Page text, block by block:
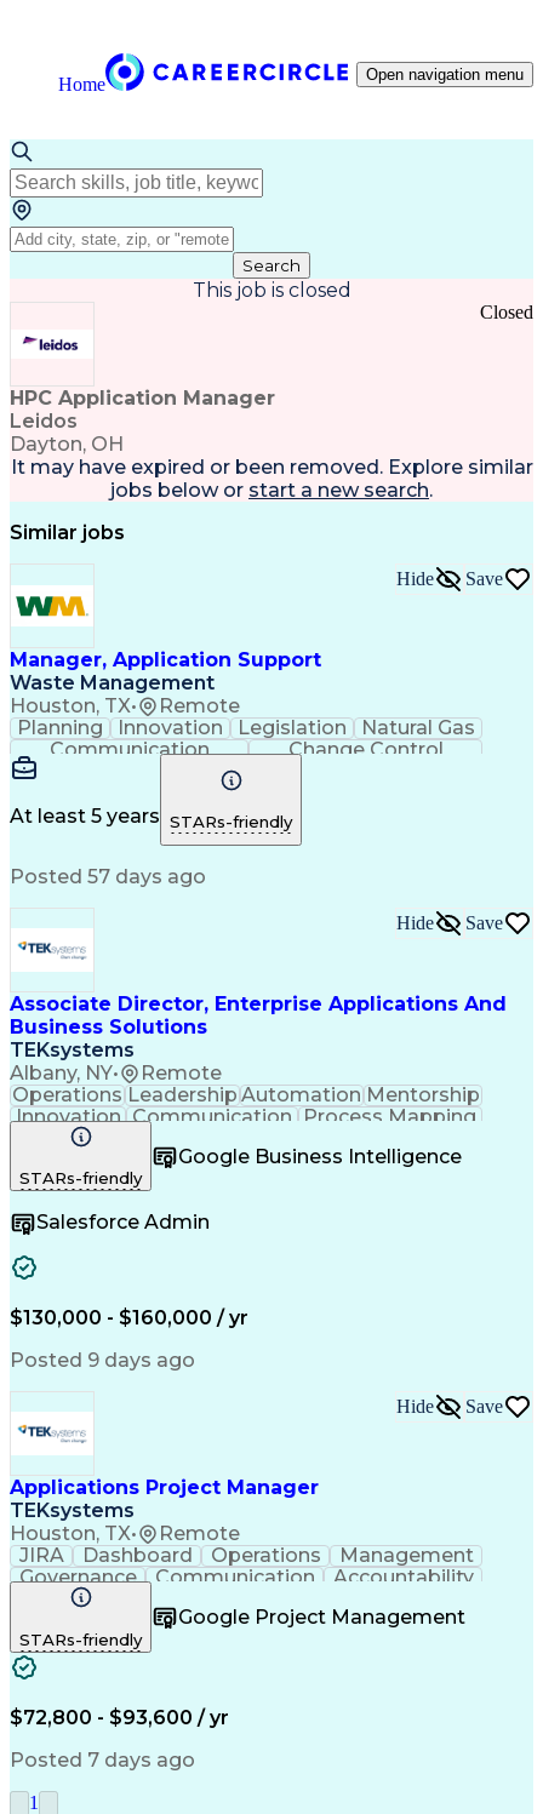
Home Open navigation menu
Search
This job is closed
HPC Application Manager
Leidos
Dayton, OH
Closed
It may have expired or been removed. Explore similar
jobs below or start a new search.
Similar jobs
Manager, Application Support
Waste Management
Houston, TX• Remote
Hide Save
Planning Innovation Legislation
Natural Gas
Communication
Change Control
Microsoft Access
Project Management
Corporate Services
Renewable Natural Gas
SQL (Programming Language)
Continuous Improvement Process
Management Information Systems
Vendor Relationship Management
Dell Boomi (Integration Platform)
At least 5 years STARs-friendly
Posted 57 days ago
Associate Director, Enterprise Applications And
Business Solutions
TEKsystems
Albany, NY• Remote
Hide Save
Operations Leadership Automation Mentorship
Innovation Communication
Process Mapping
Solution Design
Business Systems
Vendor Management
Business Analysis
Leadership Studies
Full Stack Development
Stakeholder Engagement
Business Transformation
Requirements Elicitation
Enterprise Application Software
STARs-friendly
Google Business Intelligence
Salesforce Admin
$130,000 - $160,000 / yr
Posted 9 days ago
Applications Project Manager
TEKsystems
Houston, TX• Remote
Hide Save
JIRA Dashboard Operations
Management
Governance
Communication
Accountability
Project Management
Software DevelopmentFull Stack Development
Artificial Intelligence
STARs-friendly
Google Project Management
$72,800 - $93,600 / yr
Posted 7 days ago
1